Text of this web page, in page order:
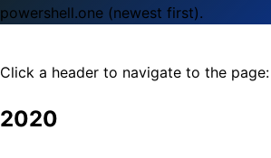
powershell.one (newest first).
Click a header to navigate to the page:
2020